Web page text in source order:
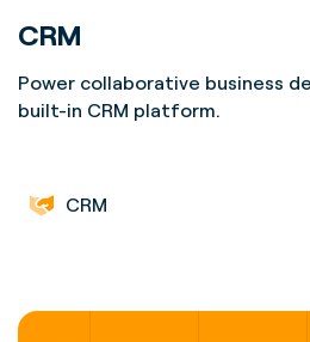
CRM
Power collaborative business
built-in CRM platform.
CRM